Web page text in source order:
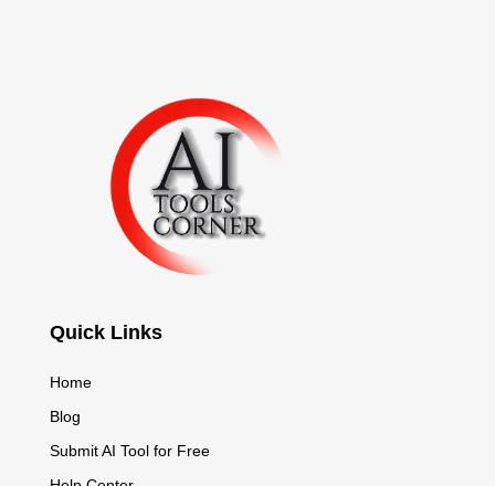
Quick Links
Home
Blog
Submit AI Tool for Free